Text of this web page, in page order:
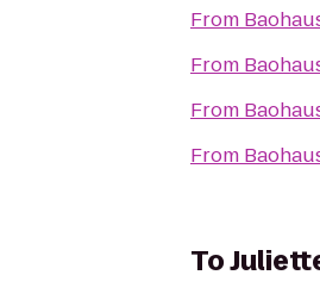
From
From
From
From
To